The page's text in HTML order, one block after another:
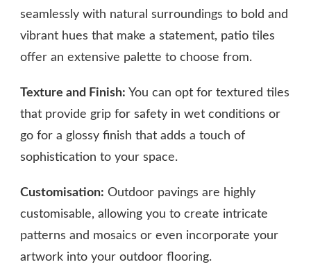
seamlessly with natural surroundings to bold and
vibrant hues that make a statement, patio tiles
offer an extensive palette to choose from.
Texture and Finish: You can opt for textured tiles
that provide grip for safety in wet conditions or
go for a glossy finish that adds a touch of
sophistication to your space.
Customisation: Outdoor pavings are highly
customisable, allowing you to create intricate
patterns and mosaics or even incorporate your
artwork into your outdoor flooring.